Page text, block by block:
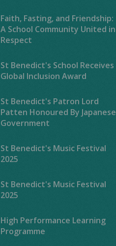
Faith, Fasting, and Friendship:
A School Community United in
Respect
St Benedict's School Receives
Global Inclusion Award
St Benedict's Patron Lord
Patten Honoured By Japanese
Government
St Benedict's Music Festival
2025
St Benedict's Music Festival
2025
High Performance Learning
Programme